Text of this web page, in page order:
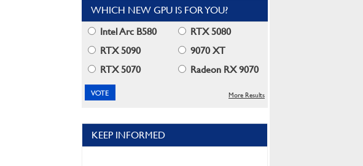
WHICH NEW GPU IS FOR YOU?
Intel Arc B580
RTX 5080
RTX 5090
9070 XT
RTX 5070
Radeon RX 9070
More Results
KEEP INFORMED